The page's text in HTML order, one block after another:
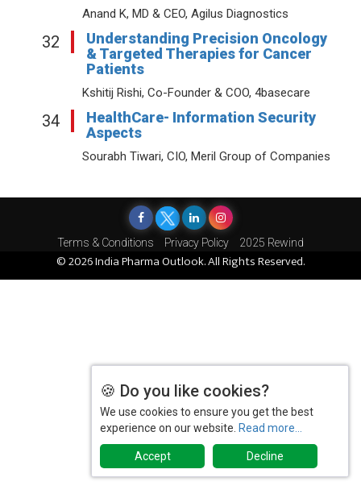
Anand K, MD & CEO, Agilus Diagnostics
32
Understanding Precision Oncology
& Targeted Therapies for Cancer
Patients
Kshitij Rishi, Co-Founder & COO, 4basecare
34
HealthCare- Information Security
Aspects
Sourabh Tiwari, CIO, Meril Group of Companies
Terms & Conditions Privacy Policy 2025 Rewind
© 2026 India Pharma Outlook. All Rights Reserved.
🍪 Do you like cookies?
We use cookies to ensure you get the best
experience on our website. Read more...
Accept Decline